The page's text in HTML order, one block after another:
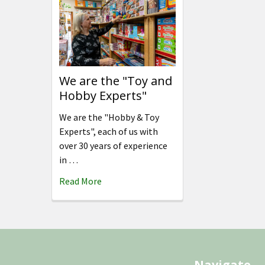
We are the "Toy and
Hobby Experts"
We are the "Hobby & Toy
Experts", each of us with
over 30 years of experience
in …
Read More